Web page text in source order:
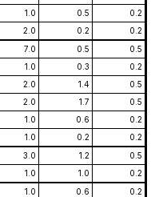
1.0 0.5
0.2
2.0 0.2
0.2
7.0 0.5
0.5
1.0 0.3
0.2
2.0 1.4
0.5
2.0 1.7
0.5
1.0 0.6
0.2
1.0 0.2
0.2
3.0 1.2
0.5
1.0 1.0
0.2
1.0 0.6
0.2